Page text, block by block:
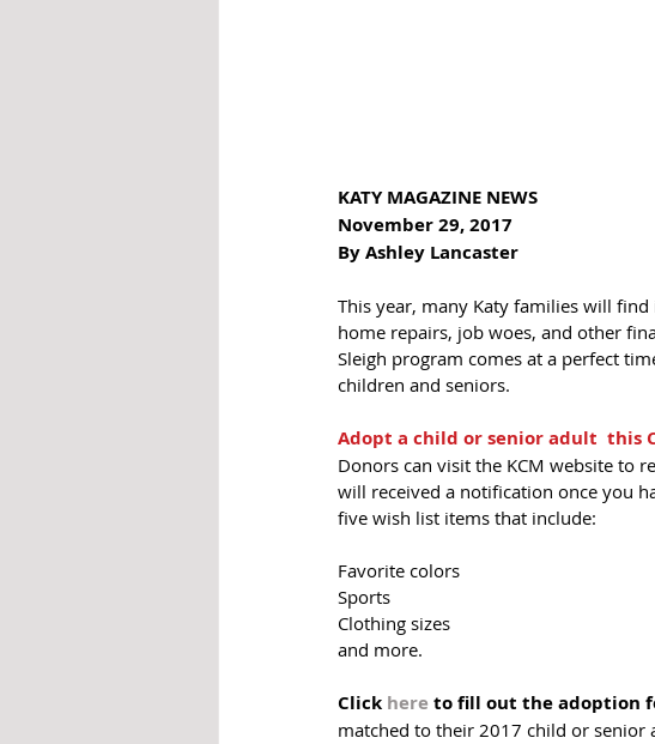
KATY MAGAZINE NEWS
November 29, 2017
By Ashley Lancaster
This year, many Katy families will
home repairs, job woes, and other
Sleigh program comes at a perfect
children and seniors.
Adopt a child or senior adult  this
Donors can visit the KCM website to
will received a notification once you
five wish list items that include:
Favorite colors
Sports
Clothing sizes
and more.
Click here to fill out the adoption
matched to their 2017 child or senior